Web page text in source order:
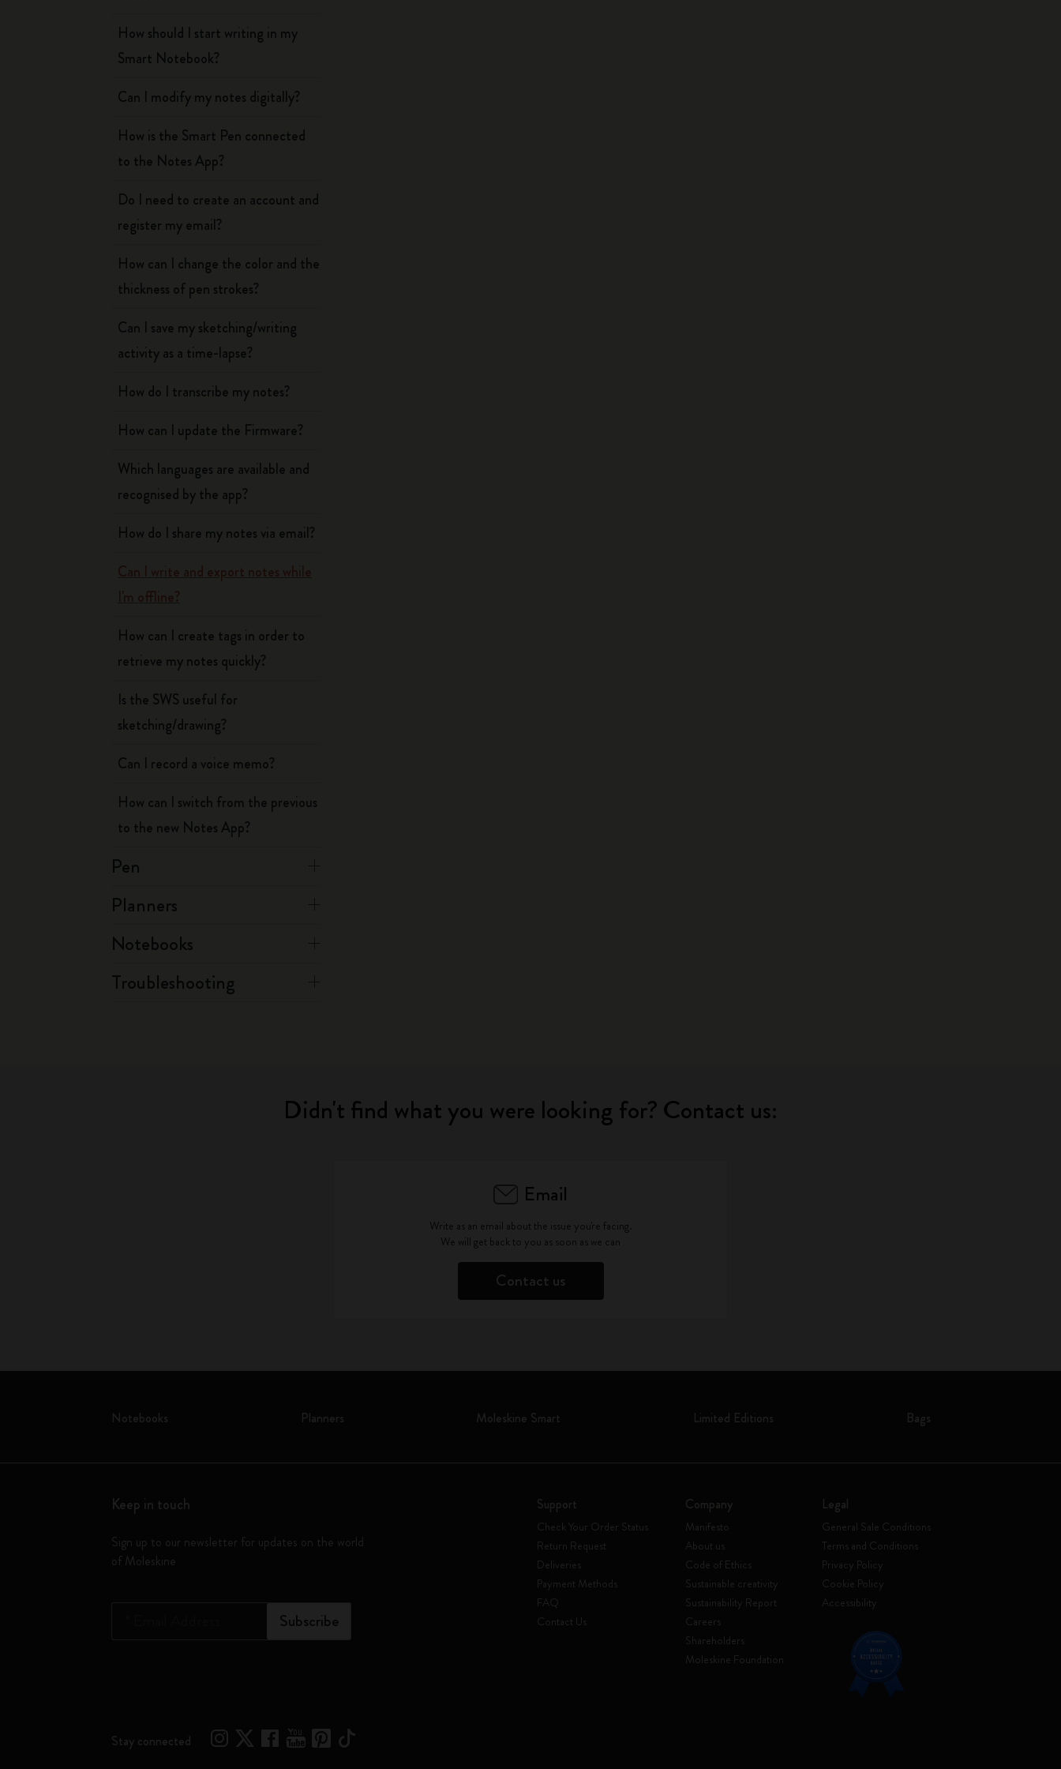
How should I start writing in my
Smart Notebook?
Can I modify my notes digitally?
How is the Smart Pen connected
to the Notes App?
Do I need to create an account and
register my email?
How can I change the color and the
thickness of pen strokes?
Can I save my sketching/writing
activity as a time-lapse?
How do I transcribe my notes?
How can I update the Firmware?
Which languages are available and
recognised by the app?
How do I share my notes via email?
Can I write and export notes while
I'm offline?
How can I create tags in order to
retrieve my notes quickly?
Is the SWS useful for
sketching/drawing?
Can I record a voice memo?
How can I switch from the previous
to the new Notes App?
Pen
Planners
Notebooks
Troubleshooting
Didn't find what you were looking for? Contact us:
Email
Write as an email about the issue you're facing.
We will get back to you as soon as we can
Contact us
Notebooks Planners Moleskine Smart Limited Editions Bags
Keep in touch
Sign up to our newsletter for updates on the world
of Moleskine
Subscribe
Support
Check Your Order Status
Return Request
Deliveries
Payment Methods
FAQ
Contact Us
Company
Manifesto
About us
Code of Ethics
Sustainable creativity
Sustainability Report
Careers
Shareholders
Moleskine Foundation
Legal
General Sale Conditions
Terms and Conditions
Privacy Policy
Cookie Policy
Accessibility
Stay connected